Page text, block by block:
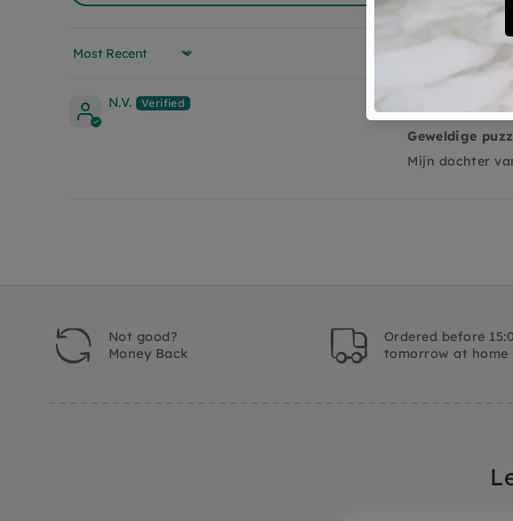
Sort by
N.V.
Geweldige
Mijn dochter
Not good?
Money Back
Ordered before
tomorrow at home